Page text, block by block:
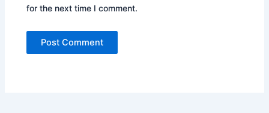
for the next time I comment.